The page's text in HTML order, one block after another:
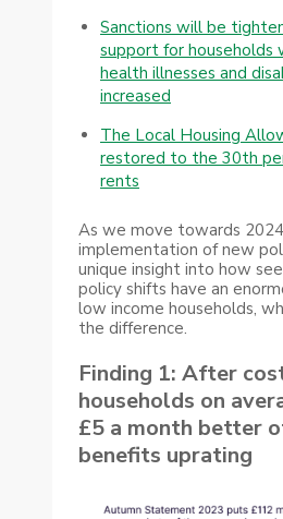
Sanctions will be
support for households
health illnesses and
increased
The Local Housing
restored to the 30th
rents
As we move towards
implementation of new
unique insight into how
policy shifts have an
low income households,
the difference.
Finding 1: After
households on
£5 a month better
benefits uprating